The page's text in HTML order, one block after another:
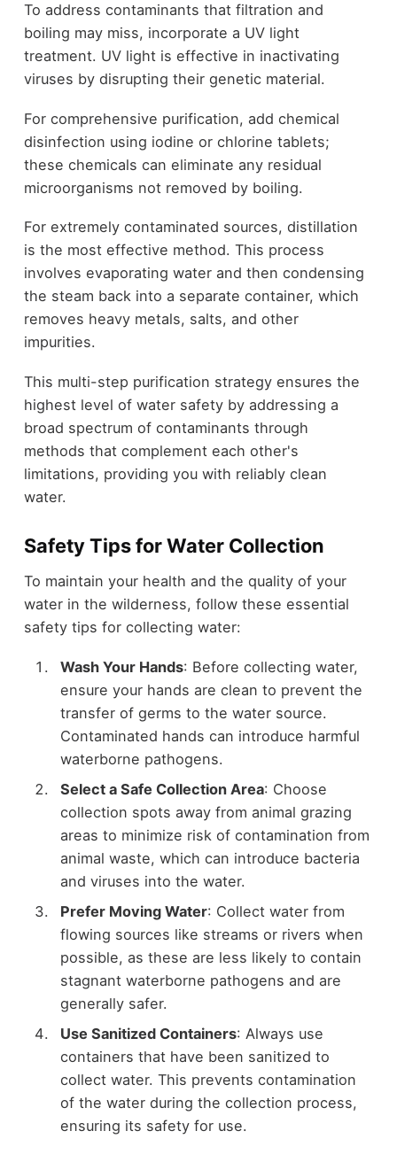
To address contaminants that filtration and
boiling may miss, incorporate a UV light
treatment. UV light is effective in inactivating
viruses by disrupting their genetic material.
For comprehensive purification, add chemical
disinfection using iodine or chlorine tablets;
these chemicals can eliminate any residual
microorganisms not removed by boiling.
For extremely contaminated sources, distillation
is the most effective method. This process
involves evaporating water and then condensing
the steam back into a separate container, which
removes heavy metals, salts, and other
impurities.
This multi-step purification strategy ensures the
highest level of water safety by addressing a
broad spectrum of contaminants through
methods that complement each other's
limitations, providing you with reliably clean
water.
Safety Tips for Water Collection
To maintain your health and the quality of your
water in the wilderness, follow these essential
safety tips for collecting water:
Wash Your Hands: Before collecting water,
ensure your hands are clean to prevent the
transfer of germs to the water source.
Contaminated hands can introduce harmful
waterborne pathogens.
Select a Safe Collection Area: Choose
collection spots away from animal grazing
areas to minimize risk of contamination from
animal waste, which can introduce bacteria
and viruses into the water.
Prefer Moving Water: Collect water from
flowing sources like streams or rivers when
possible, as these are less likely to contain
stagnant waterborne pathogens and are
generally safer.
Use Sanitized Containers: Always use
containers that have been sanitized to
collect water. This prevents contamination
of the water during the collection process,
ensuring its safety for use.